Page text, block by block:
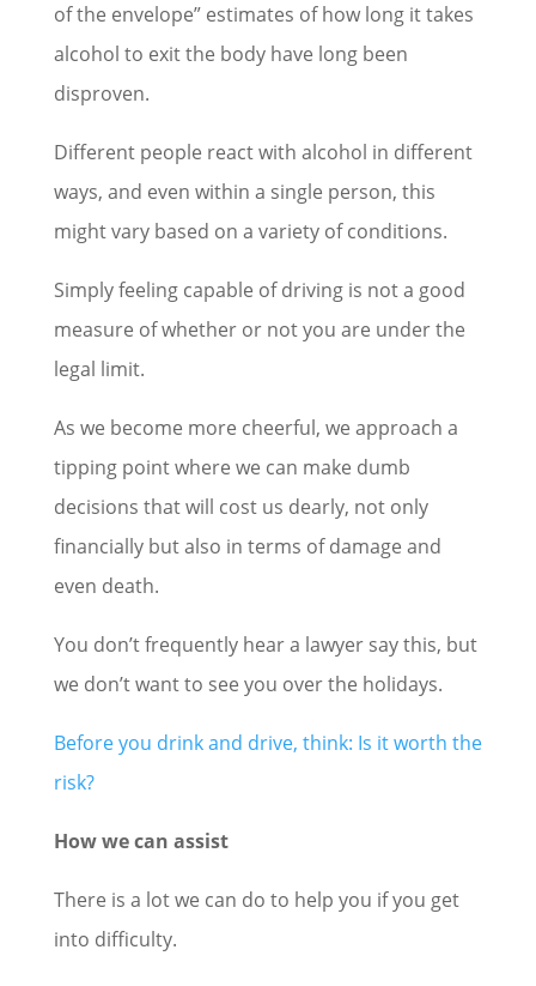
of the envelope” estimates of how long it takes
alcohol to exit the body have long been
disproven.
Different people react with alcohol in different
ways, and even within a single person, this
might vary based on a variety of conditions.
Simply feeling capable of driving is not a good
measure of whether or not you are under the
legal limit.
As we become more cheerful, we approach a
tipping point where we can make dumb
decisions that will cost us dearly, not only
financially but also in terms of damage and
even death.
You don’t frequently hear a lawyer say this, but
we don’t want to see you over the holidays.
Before you drink and drive, think: Is it worth the
risk?
How we can assist
There is a lot we can do to help you if you get
into difficulty.